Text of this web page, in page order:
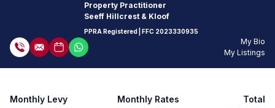
Property Practitioner
Seeff Hillcrest & Kloof
PPRA Registered | FFC 2023330935
My Bio
My Listings
Monthly Levy
Monthly Rates
Total